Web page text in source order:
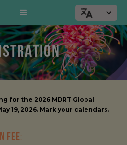
for the 2026 MDRT Global
19, 2026. Mark your calendars.
Fee: